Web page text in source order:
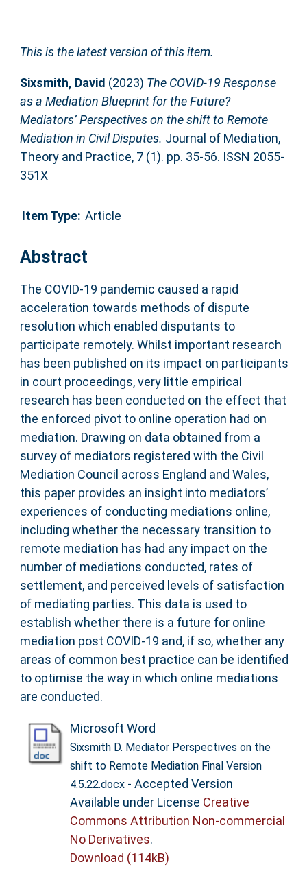
This is the latest version of this item.
Sixsmith, David (2023) The COVID-19 Response
as a Mediation Blueprint for the Future?
Mediators’ Perspectives on the shift to Remote
Mediation in Civil Disputes. Journal of Mediation,
Theory and Practice, 7 (1). pp. 35-56. ISSN 2055-
351X
Item Type: Article
Abstract
The COVID-19 pandemic caused a rapid
acceleration towards methods of dispute
resolution which enabled disputants to
participate remotely. Whilst important research
has been published on its impact on participants
in court proceedings, very little empirical
research has been conducted on the effect that
the enforced pivot to online operation had on
mediation. Drawing on data obtained from a
survey of mediators registered with the Civil
Mediation Council across England and Wales,
this paper provides an insight into mediators’
experiences of conducting mediations online,
including whether the necessary transition to
remote mediation has had any impact on the
number of mediations conducted, rates of
settlement, and perceived levels of satisfaction
of mediating parties. This data is used to
establish whether there is a future for online
mediation post COVID-19 and, if so, whether any
areas of common best practice can be identified
to optimise the way in which online mediations
are conducted.
Microsoft Word
Sixsmith D. Mediator Perspectives on the
shift to Remote Mediation Final Version
4.5.22.docx- Accepted Version
Available under License Creative
Commons Attribution Non-commercial
No Derivatives.
Download (114kB)